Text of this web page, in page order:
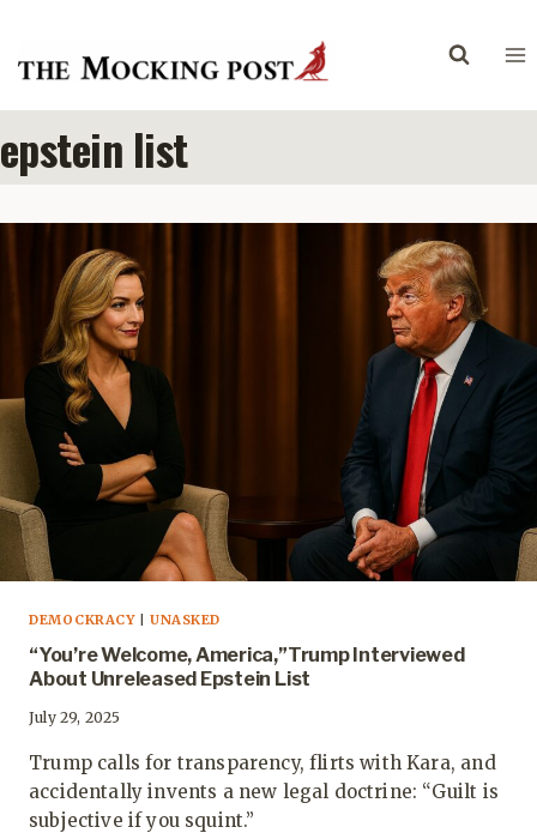
content
epstein list
DEMOCKRACY|UNASKED
“You’re Welcome, America,”Trump Interviewed
About Unreleased Epstein List
July 29, 2025
Trump calls for transparency, flirts with Kara, and
accidentally invents a new legal doctrine: “Guilt is
subjective if you squint.”